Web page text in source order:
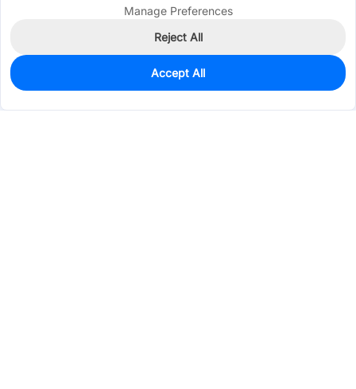
0
$0.0531
Manage Preferences
Reject All
Accept All